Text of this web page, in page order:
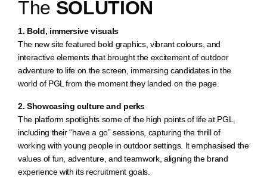
The SOLUTION
1. Bold, immersive visuals
The new site featured bold graphics, vibrant colours, and
interactive elements that brought the excitement of outdoor
adventure to life on the screen, immersing candidates in the
world of PGL from the moment they landed on the page.
2. Showcasing culture and perks
The platform spotlights some of the high points of life at PGL,
including their “have a go” sessions, capturing the thrill of
working with young people in outdoor settings. It emphasised the
values of fun, adventure, and teamwork, aligning the brand
experience with its recruitment goals.